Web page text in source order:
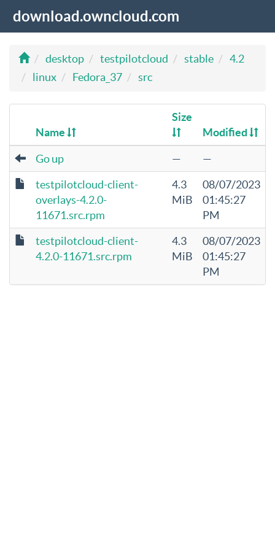
download.owncloud.com
desktop testpilotcloud stable
4.2
linux
Fedora_37 src
Name
Size
Modified
Go up —
—
testpilotcloud-client-
overlays-4.2.0-
11671.src.rpm
4.3
MiB
08/07/2023
01:45:27
PM
testpilotcloud-client-
4.2.0-11671.src.rpm
4.3
MiB
08/07/2023
01:45:27
PM